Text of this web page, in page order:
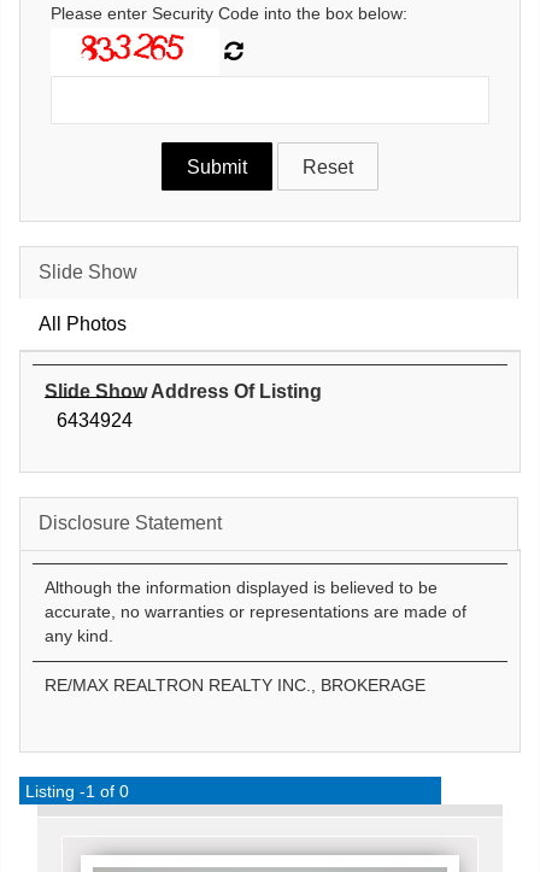
Please enter Security Code into the box below:
Slide Show
All Photos
Slide Show Address Of Listing
6434924
Disclosure Statement
Although the information displayed is believed to be
accurate, no warranties or representations are made of
any kind.
RE/MAX REALTRON REALTY INC., BROKERAGE
Listing -1 of 0